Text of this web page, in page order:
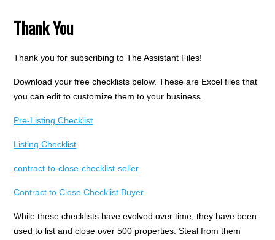
Thank You
Thank you for subscribing to The Assistant Files!
Download your free checklists below. These are Excel files that
you can edit to customize them to your business.
Pre-Listing Checklist
Listing Checklist
contract-to-close-checklist-seller
Contract to Close Checklist Buyer
While these checklists have evolved over time, they have been
used to list and close over 500 properties. Steal from them